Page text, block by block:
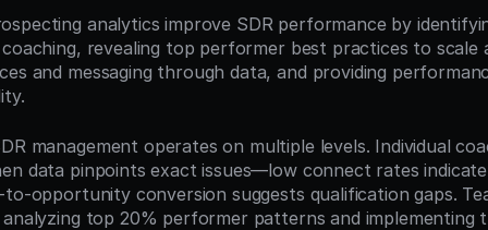
analytics improve SDR performance by
revealing top performer best practices to scale
and messaging through data, and providing
management operates on multiple levels. Individual
data pinpoints exact issues—low connect rates
opportunity conversion suggests qualification gaps.
analyzing top 20% performer patterns and implementing